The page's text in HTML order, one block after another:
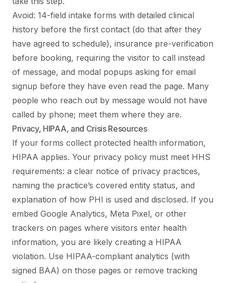
Avoid: 14-field intake forms with detailed clinical
history before the first contact (do that after they
have agreed to schedule), insurance pre-verification
before booking, requiring the visitor to call instead
of message, and modal popups asking for email
signup before they have even read the page. Many
people who reach out by message would not have
called by phone; meet them where they are.
Privacy, HIPAA, and Crisis Resources
If your forms collect protected health information,
HIPAA applies. Your privacy policy must meet HHS
requirements: a clear notice of privacy practices,
naming the practice’s covered entity status, and
explanation of how PHI is used and disclosed. If you
embed Google Analytics, Meta Pixel, or other
trackers on pages where visitors enter health
information, you are likely creating a HIPAA
violation. Use HIPAA-compliant analytics (with
signed BAA) on those pages or remove tracking